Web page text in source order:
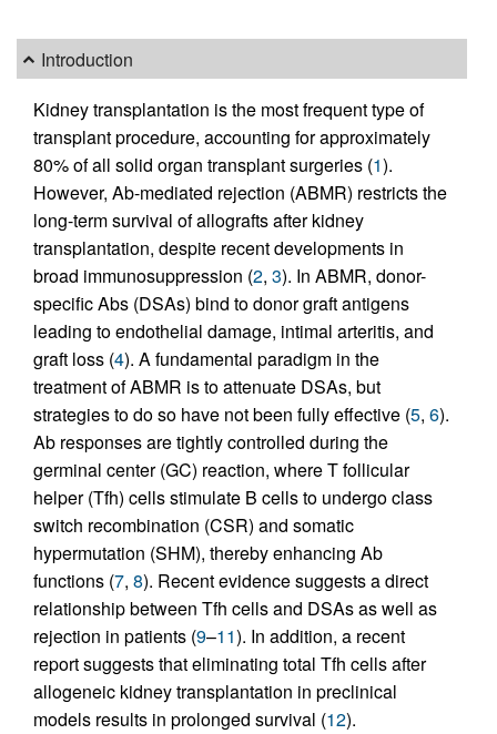
Introduction
Kidney transplantation is the most frequent type of
transplant procedure, accounting for approximately
80% of all solid organ transplant surgeries (1).
However, Ab-mediated rejection (ABMR) restricts the
long-term survival of allografts after kidney
transplantation, despite recent developments in
broad immunosuppression (2, 3). In ABMR, donor-
specific Abs (DSAs) bind to donor graft antigens
leading to endothelial damage, intimal arteritis, and
graft loss (4). A fundamental paradigm in the
treatment of ABMR is to attenuate DSAs, but
strategies to do so have not been fully effective (5, 6).
Ab responses are tightly controlled during the
germinal center (GC) reaction, where T follicular
helper (Tfh) cells stimulate B cells to undergo class
switch recombination (CSR) and somatic
hypermutation (SHM), thereby enhancing Ab
functions (7, 8). Recent evidence suggests a direct
relationship between Tfh cells and DSAs as well as
rejection in patients (9–11). In addition, a recent
report suggests that eliminating total Tfh cells after
allogeneic kidney transplantation in preclinical
models results in prolonged survival (12).